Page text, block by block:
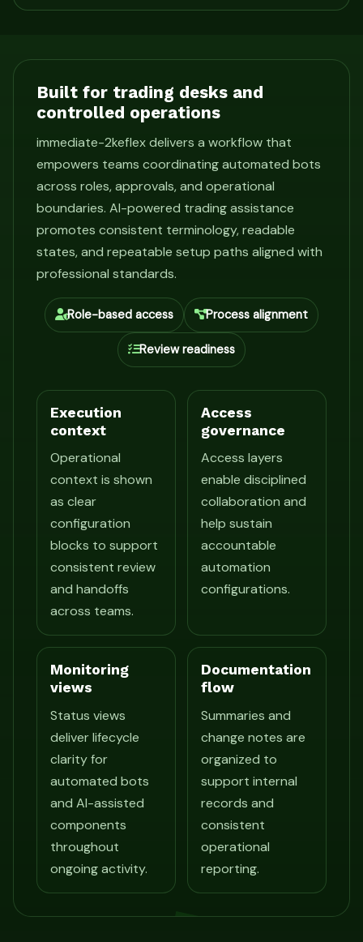
Built for trading desks and
controlled operations
immediate-2keflex delivers a workflow that
empowers teams coordinating automated bots
across roles, approvals, and operational
boundaries. AI-powered trading assistance
promotes consistent terminology, readable
states, and repeatable setup paths aligned with
professional standards.
Role-based access Process alignment
Review readiness
Execution
context
Operational
context is shown
as clear
configuration
blocks to support
consistent review
and handoffs
across teams.
Access
governance
Access layers
enable disciplined
collaboration and
help sustain
accountable
automation
configurations.
Monitoring
views
Status views
deliver lifecycle
clarity for
automated bots
and AI-assisted
components
throughout
ongoing activity.
Documentation
flow
Summaries and
change notes are
organized to
support internal
records and
consistent
operational
reporting.